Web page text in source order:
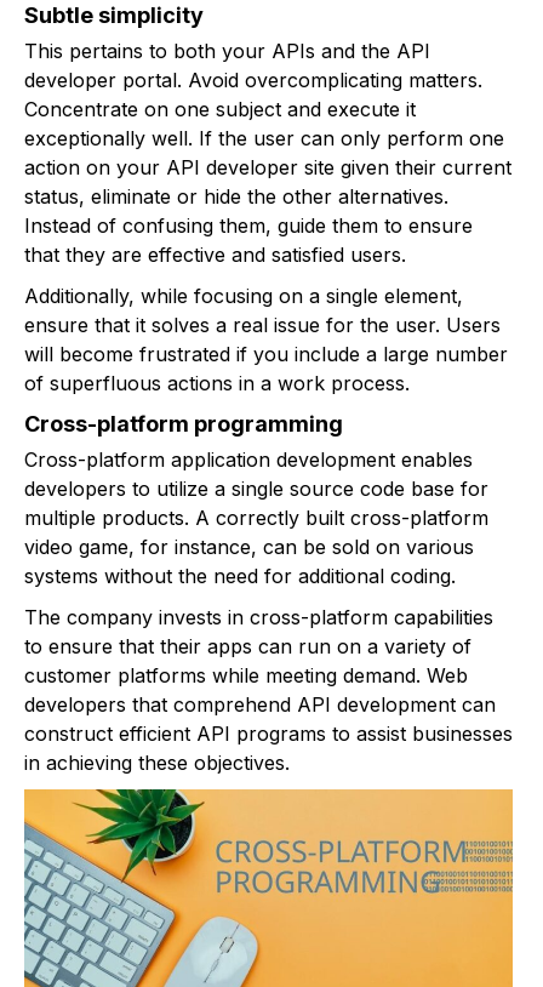
Subtle simplicity
This pertains to both your APIs and the API
developer portal. Avoid overcomplicating matters.
Concentrate on one subject and execute it
exceptionally well. If the user can only perform one
action on your API developer site given their current
status, eliminate or hide the other alternatives.
Instead of confusing them, guide them to ensure
that they are effective and satisfied users.
Additionally, while focusing on a single element,
ensure that it solves a real issue for the user. Users
will become frustrated if you include a large number
of superfluous actions in a work process.
Cross-platform programming
Cross-platform application development enables
developers to utilize a single source code base for
multiple products. A correctly built cross-platform
video game, for instance, can be sold on various
systems without the need for additional coding.
The company invests in cross-platform capabilities
to ensure that their apps can run on a variety of
customer platforms while meeting demand. Web
developers that comprehend API development can
construct efficient API programs to assist businesses
in achieving these objectives.